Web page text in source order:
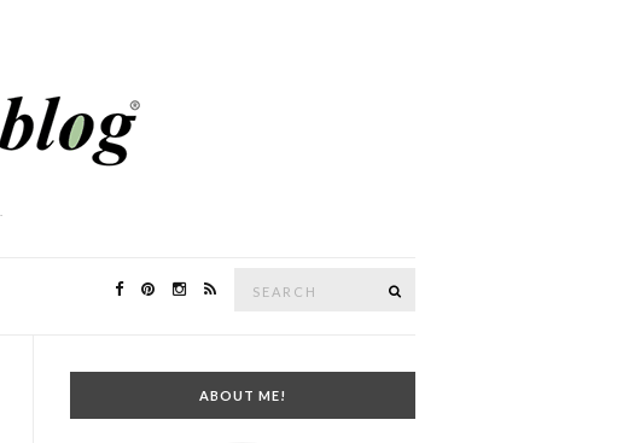
ABOUT ME!